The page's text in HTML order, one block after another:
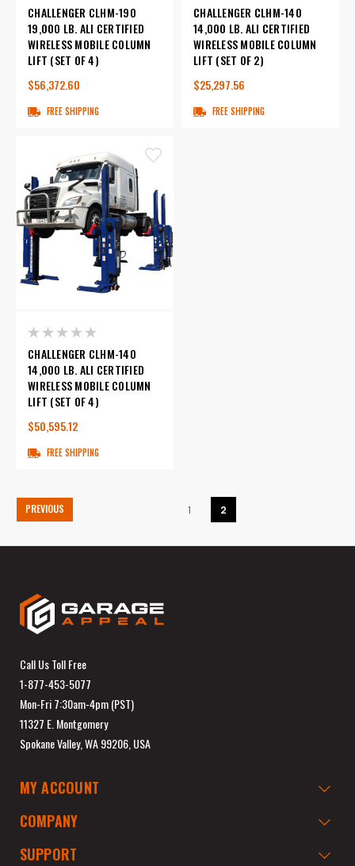
CHALLENGER CLHM-190
19,000 LB. ALI CERTIFIED
WIRELESS MOBILE COLUMN
LIFT (SET OF 4)
$56,372.60
FREE SHIPPING
CHALLENGER CLHM-140
14,000 LB. ALI CERTIFIED
WIRELESS MOBILE COLUMN
LIFT (SET OF 2)
$25,297.56
FREE SHIPPING
CHALLENGER CLHM-140
14,000 LB. ALI CERTIFIED
WIRELESS MOBILE COLUMN
LIFT (SET OF 4)
$50,595.12
FREE SHIPPING
PREVIOUS 1 2
Call Us Toll Free
1-877-453-5077
Mon-Fri 7:30am-4pm (PST)
11327 E. Montgomery
Spokane Valley, WA 99206, USA
MY ACCOUNT
COMPANY
SUPPORT